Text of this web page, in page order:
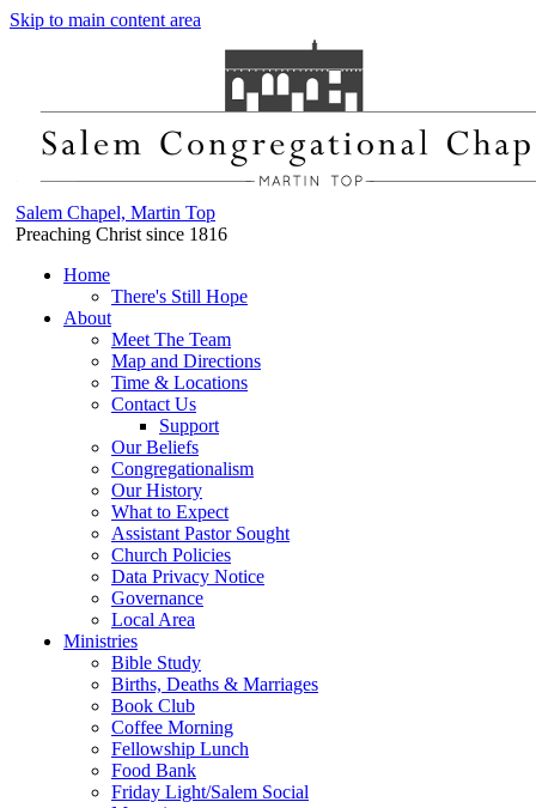
Skip to main content area
Salem Chapel, Martin Top
Preaching Christ since 1816
Home
There's Still Hope
About
Meet The Team
Map and Directions
Time & Locations
Contact Us
Support
Our Beliefs
Congregationalism
Our History
What to Expect
Assistant Pastor Sought
Church Policies
Data Privacy Notice
Governance
Local Area
Ministries
Bible Study
Births, Deaths & Marriages
Book Club
Coffee Morning
Fellowship Lunch
Food Bank
Friday Light/Salem Social